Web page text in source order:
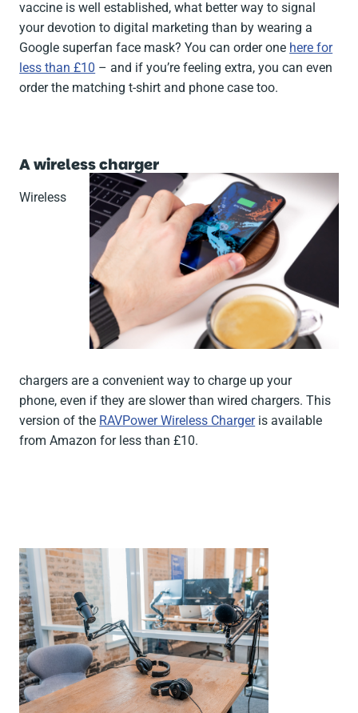
vaccine is well established, what better way to signal
your devotion to digital marketing than by wearing a
Google superfan face mask? You can order one here for
less than £10 – and if you’re feeling extra, you can even
order the matching t-shirt and phone case too.
A wireless charger
Wireless
chargers are a convenient way to charge up your
phone, even if they are slower than wired chargers. This
version of the RAVPower Wireless Chargeris available
from Amazon for less than £10.